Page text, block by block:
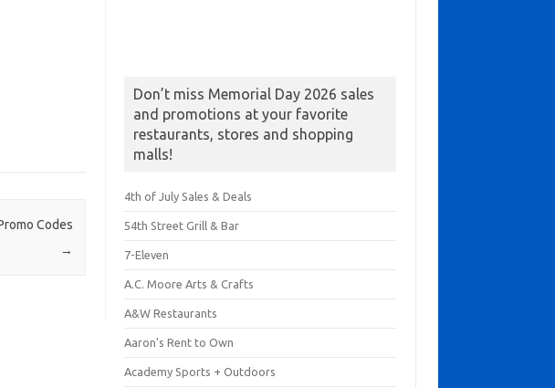
Codes
→
Don’t miss Memorial Day 2026 sales
and promotions at your favorite
restaurants, stores and shopping
malls!
4th of July Sales & Deals
54th Street Grill & Bar
7-Eleven
A.C. Moore Arts & Crafts
A&W Restaurants
Aaron's Rent to Own
Academy Sports + Outdoors